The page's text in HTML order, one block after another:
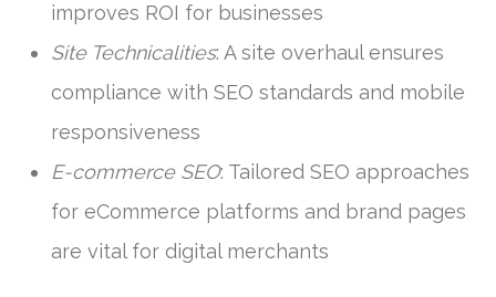
improves ROI for businesses
Site Technicalities: A site overhaul ensures
compliance with SEO standards and mobile
responsiveness
E-commerce SEO: Tailored SEO approaches
for eCommerce platforms and brand pages
are vital for digital merchants